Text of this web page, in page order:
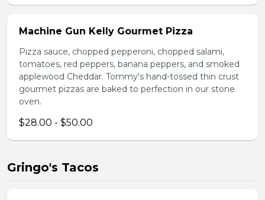
Machine Gun Kelly Gourmet Pizza
Pizza sauce, chopped pepperoni, chopped salami,
tomatoes, red peppers, banana peppers, and smoked
applewood Cheddar. Tommy's hand-tossed thin crust
gourmet pizzas are baked to perfection in our stone
oven.
$28.00 - $50.00
Gringo's Tacos